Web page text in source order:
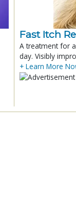
Fast Itch
A treatment for
day. Visibly
+ Learn More